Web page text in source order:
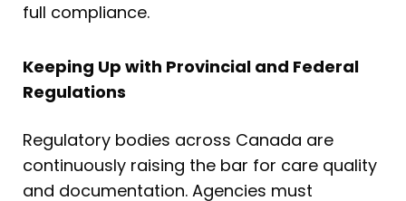
full compliance.
Keeping Up with Provincial and Federal
Regulations
Regulatory bodies across Canada are
continuously raising the bar for care quality
and documentation. Agencies must